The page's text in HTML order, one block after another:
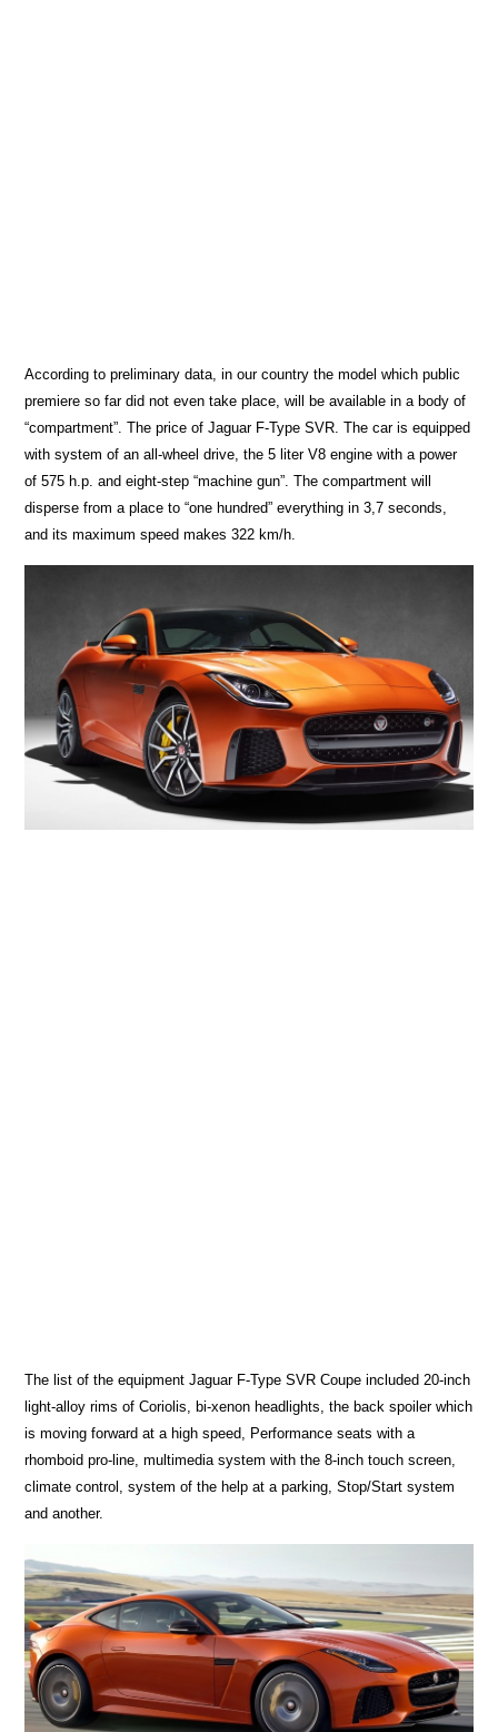
According to preliminary data, in our country the model which public
premiere so far did not even take place, will be available in a body of
“compartment”. The price of Jaguar F-Type SVR. The car is equipped
with system of an all-wheel drive, the 5 liter V8 engine with a power
of 575 h.p. and eight-step “machine gun”. The compartment will
disperse from a place to “one hundred” everything in 3,7 seconds,
and its maximum speed makes 322 km/h.
The list of the equipment Jaguar F-Type SVR Coupe included 20-inch
light-alloy rims of Coriolis, bi-xenon headlights, the back spoiler which
is moving forward at a high speed, Performance seats with a
rhomboid pro-line, multimedia system with the 8-inch touch screen,
climate control, system of the help at a parking, Stop/Start system
and another.